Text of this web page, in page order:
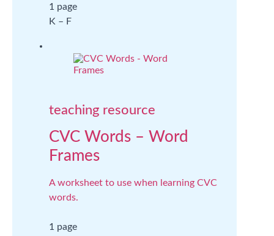
1 page
K – F
teaching resource
CVC Words – Word
Frames
A worksheet to use when learning CVC
words.
1 page